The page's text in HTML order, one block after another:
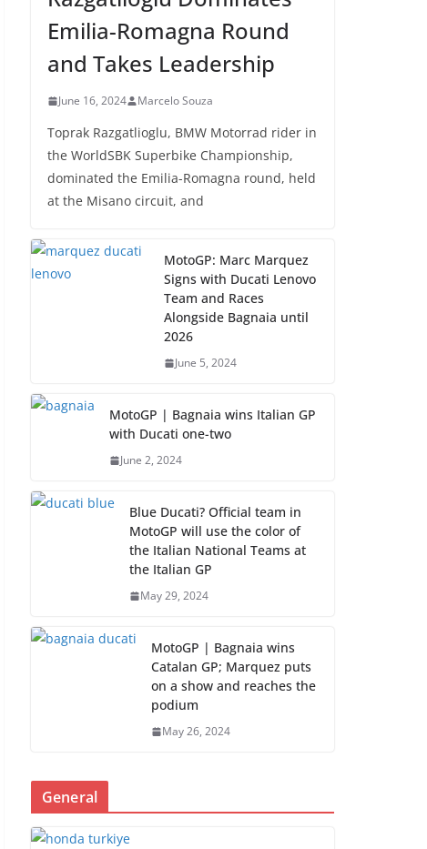
Emilia-Romagna Round
and Takes Leadership
June 16, 2024 Marcelo Souza
Toprak Razgatlioglu, BMW Motorrad rider in
the WorldSBK Superbike Championship,
dominated the Emilia-Romagna round, held
at the Misano circuit, and
MotoGP: Marc Marquez
Signs with Ducati Lenovo
Team and Races
Alongside Bagnaia until
2026
June 5, 2024
MotoGP | Bagnaia wins Italian GP
with Ducati one-two
June 2, 2024
Blue Ducati? Official team in
MotoGP will use the color of
the Italian National Teams at
the Italian GP
May 29, 2024
MotoGP | Bagnaia wins
Catalan GP; Marquez puts
on a show and reaches the
podium
May 26, 2024
General